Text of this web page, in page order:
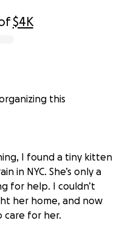
$4K
this
I found a tiny kitten
in NYC. She’s only a
for help. I couldn’t
her home, and now
care for her.